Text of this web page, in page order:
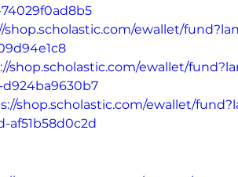
shop.scholastic.com/ewallet/
shop.scholastic.com/ewallet/
shop.scholastic.com/ewallet/
af51b58d0c2d